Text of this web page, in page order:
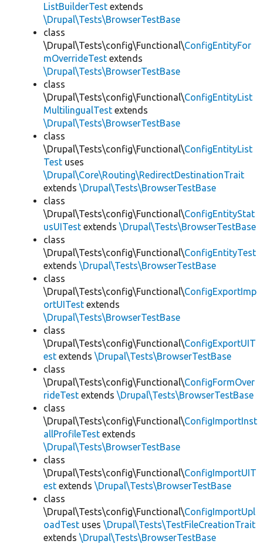
ListBuilderTest extends
\Drupal\Tests\BrowserTestBase
class
\Drupal\Tests\config\Functional\ConfigEntityFor
mOverrideTest extends
\Drupal\Tests\BrowserTestBase
class
\Drupal\Tests\config\Functional\ConfigEntityList
MultilingualTest extends
\Drupal\Tests\BrowserTestBase
class
\Drupal\Tests\config\Functional\ConfigEntityList
Test uses
\Drupal\Core\Routing\RedirectDestinationTrait
extends \Drupal\Tests\BrowserTestBase
class
\Drupal\Tests\config\Functional\ConfigEntityStat
usUITest extends \Drupal\Tests\BrowserTestBase
class
\Drupal\Tests\config\Functional\ConfigEntityTest
extends \Drupal\Tests\BrowserTestBase
class
\Drupal\Tests\config\Functional\ConfigExportImp
ortUITest extends
\Drupal\Tests\BrowserTestBase
class
\Drupal\Tests\config\Functional\ConfigExportUIT
est extends \Drupal\Tests\BrowserTestBase
class
\Drupal\Tests\config\Functional\ConfigFormOver
rideTest extends \Drupal\Tests\BrowserTestBase
class
\Drupal\Tests\config\Functional\ConfigImportInst
allProfileTest extends
\Drupal\Tests\BrowserTestBase
class
\Drupal\Tests\config\Functional\ConfigImportUIT
est extends \Drupal\Tests\BrowserTestBase
class
\Drupal\Tests\config\Functional\ConfigImportUpl
oadTest uses \Drupal\Tests\TestFileCreationTrait
extends \Drupal\Tests\BrowserTestBase